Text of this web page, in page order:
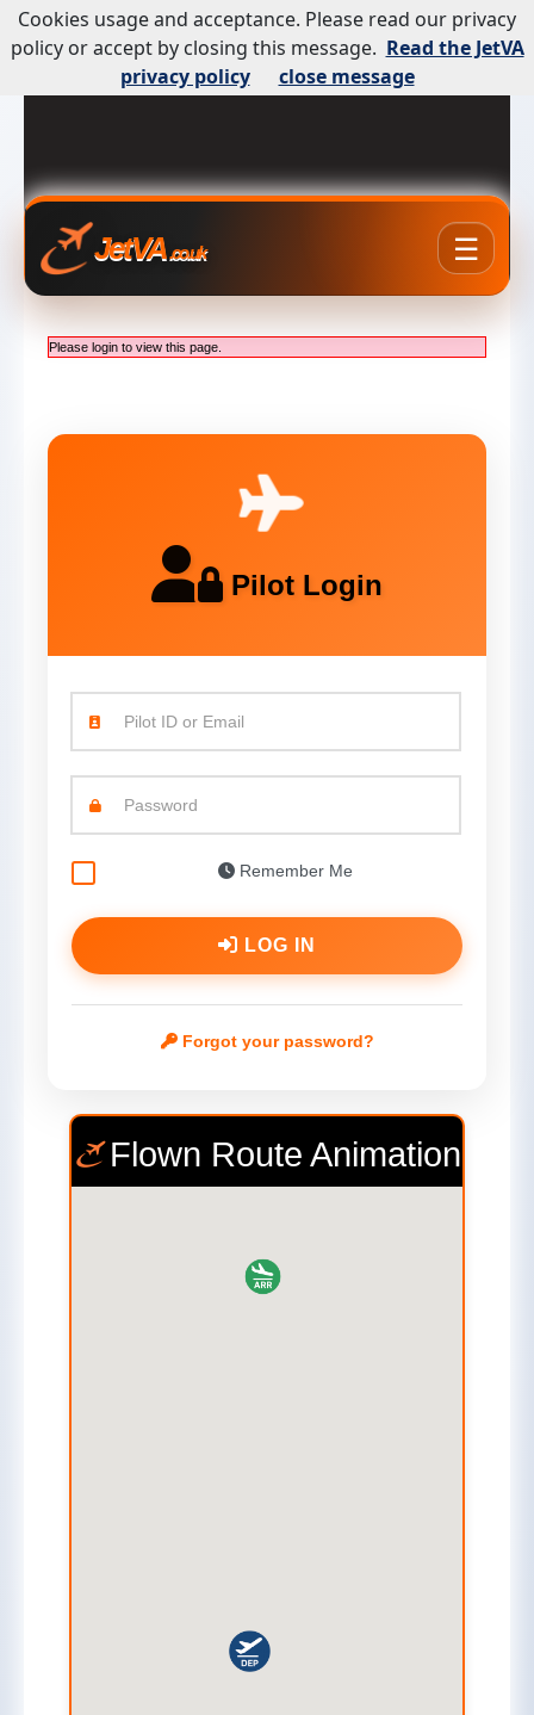
JetVA.co.uk ☰
Please login to view this page.
Pilot Login
Pilot ID or Email
Password
Remember Me
LOG IN
Forgot your password?
Flown Route Animation
Cookies usage and acceptance. Please read our privacy
policy or accept by closing this message. Read the JetVA
privacy policy
close message